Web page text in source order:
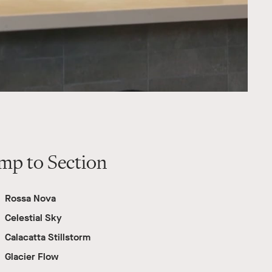
to Section
Rossa Nova
Celestial Sky
Calacatta Stillstorm
Glacier Flow